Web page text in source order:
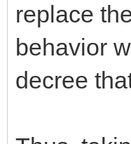
replace
behavior
decree